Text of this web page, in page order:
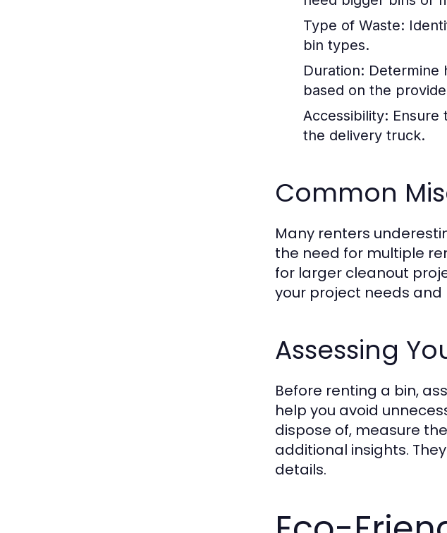
Type of Waste:
bin types.
Duration: Determine
based on the
Accessibility: Ensure
the delivery truck.
Common
Many renters
the need for multiple
for larger cleanout
your project needs and
Assessing
Before renting a bin,
help you avoid
dispose of, measure
additional insights.
details.